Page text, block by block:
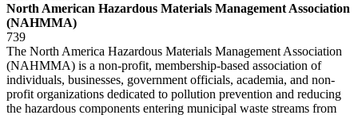
North American Hazardous Materials Management Association
(NAHMMA)
739
The North America Hazardous Materials Management Association
(NAHMMA) is a non-profit, membership-based association of
individuals, businesses, government officials, academia, and non-
profit organizations dedicated to pollution prevention and reducing
the hazardous components entering municipal waste streams from